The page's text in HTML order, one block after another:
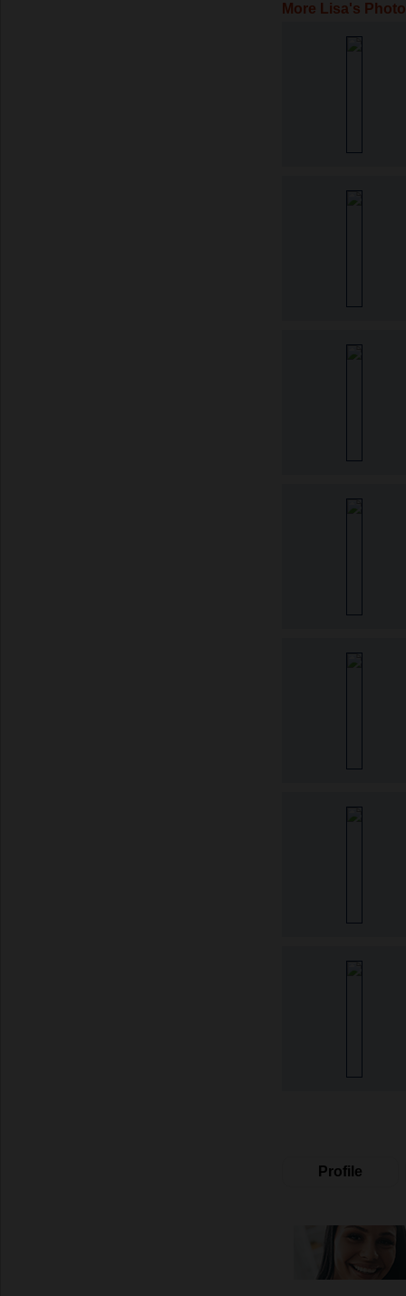
More Lisa's
Profile